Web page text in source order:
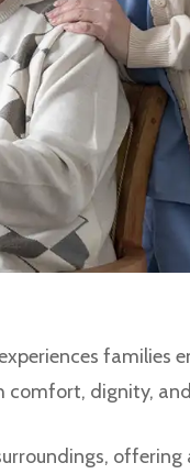
families
comfort, dignity,
offering